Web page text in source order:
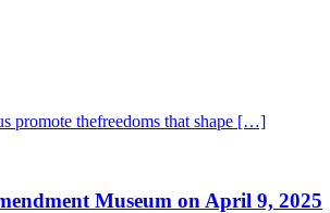
promote thefreedoms that shape […]
Museum on April 9, 2025